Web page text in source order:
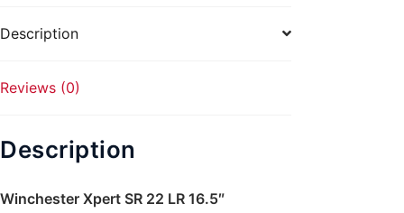
quantity
Description
Reviews (0)
Description
Winchester Xpert SR 22 LR 16.5″